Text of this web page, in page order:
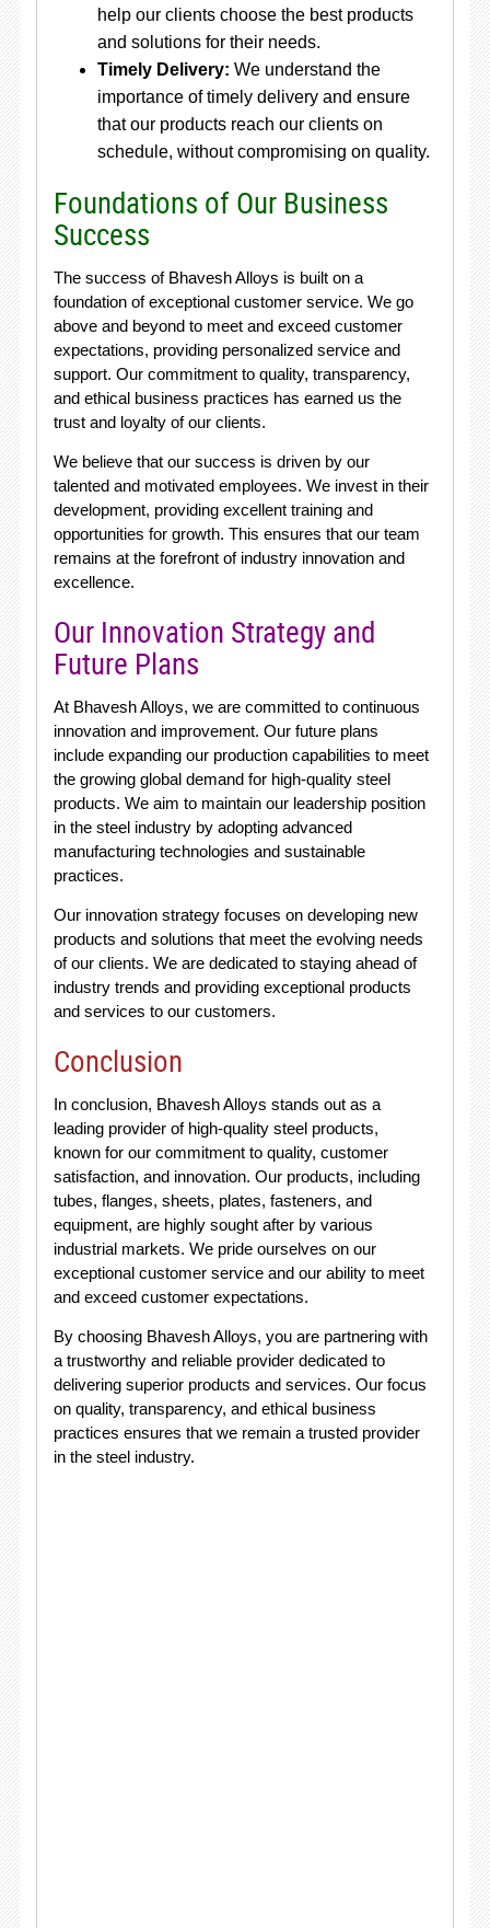
help our clients choose the best products
and solutions for their needs.
Timely Delivery: We understand the
importance of timely delivery and ensure
that our products reach our clients on
schedule, without compromising on quality.
Foundations of Our Business
Success
The success of Bhavesh Alloys is built on a
foundation of exceptional customer service. We go
above and beyond to meet and exceed customer
expectations, providing personalized service and
support. Our commitment to quality, transparency,
and ethical business practices has earned us the
trust and loyalty of our clients.
We believe that our success is driven by our
talented and motivated employees. We invest in their
development, providing excellent training and
opportunities for growth. This ensures that our team
remains at the forefront of industry innovation and
excellence.
Our Innovation Strategy and
Future Plans
At Bhavesh Alloys, we are committed to continuous
innovation and improvement. Our future plans
include expanding our production capabilities to meet
the growing global demand for high-quality steel
products. We aim to maintain our leadership position
in the steel industry by adopting advanced
manufacturing technologies and sustainable
practices.
Our innovation strategy focuses on developing new
products and solutions that meet the evolving needs
of our clients. We are dedicated to staying ahead of
industry trends and providing exceptional products
and services to our customers.
Conclusion
In conclusion, Bhavesh Alloys stands out as a
leading provider of high-quality steel products,
known for our commitment to quality, customer
satisfaction, and innovation. Our products, including
tubes, flanges, sheets, plates, fasteners, and
equipment, are highly sought after by various
industrial markets. We pride ourselves on our
exceptional customer service and our ability to meet
and exceed customer expectations.
By choosing Bhavesh Alloys, you are partnering with
a trustworthy and reliable provider dedicated to
delivering superior products and services. Our focus
on quality, transparency, and ethical business
practices ensures that we remain a trusted provider
in the steel industry.